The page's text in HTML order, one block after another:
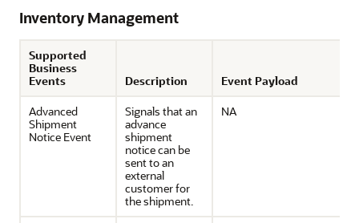
Inventory Management
Supported
Business
Events
Description Event Payload
Advanced
Shipment
Notice Event
Signals that an
advance
shipment
notice can be
sent to an
external
customer for
the shipment.
NA